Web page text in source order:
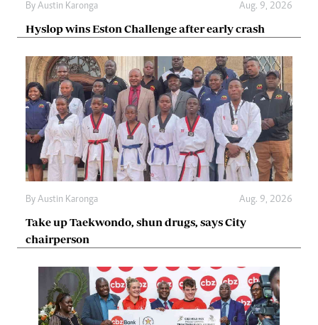
By Austin Karonga Aug. 9, 2026
Hyslop wins Eston Challenge after early crash
By Austin Karonga Aug. 9, 2026
Take up Taekwondo, shun drugs, says City
chairperson